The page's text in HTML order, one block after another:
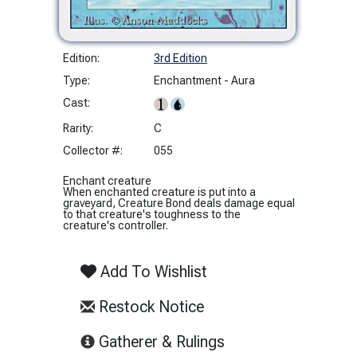
Edition:
3rd Edition
Type:
Enchantment - Aura
Cast:
Rarity:
C
Collector #:
055
Enchant creature
When enchanted creature is put into a
graveyard, Creature Bond deals damage equal
to that creature's toughness to the
creature's controller.
Add To Wishlist
Restock Notice
Gatherer & Rulings